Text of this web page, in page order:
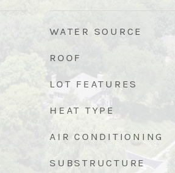
WATER SOURCE
ROOF
LOT FEATURES
HEAT TYPE
AIR CONDITIONING
SUBSTRUCTURE